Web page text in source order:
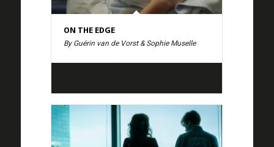
ON THE EDGE
By Guérin van de Vorst & Sophie Muselle